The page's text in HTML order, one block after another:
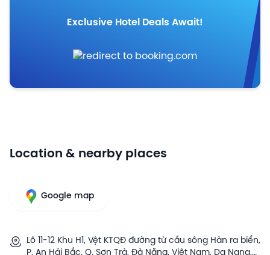
Exclusive Hotel Deals Await!
Location & nearby places
Google map
Lô 11-12 Khu H1, Vệt KTQĐ đường từ cầu sông Hàn ra biển,
P. An Hải Bắc, Q. Sơn Trà, Đà Nẵng, Việt Nam, Da Nang,